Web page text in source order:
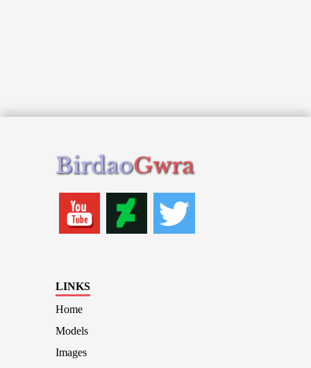
BirdaoGwra
LINKS
Home
Models
Images